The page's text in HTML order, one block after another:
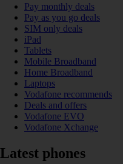
Pay monthly deals
Pay as you go deals
SIM only deals
iPad
Tablets
Mobile Broadband
Home Broadband
Laptops
Vodafone recommends
Deals and offers
Vodafone EVO
Vodafone Xchange
Latest phones